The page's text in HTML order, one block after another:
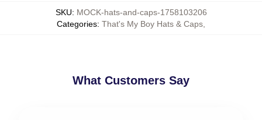
SKU: MOCK-hats-and-caps-1758103206
Categories: That's My Boy Hats & Caps
What Customers Say